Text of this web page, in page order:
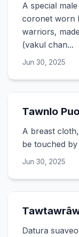
A special
coronet worn
warriors,
(vakul chan...
Jun 30, 2025
Tawnlo
A breast
be touched by
Jun 30, 2025
Datura